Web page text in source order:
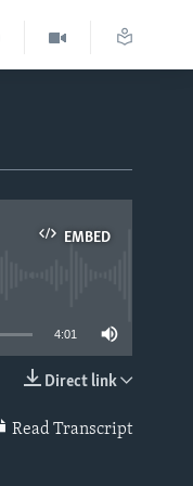
EMBED
4:01
Direct link
Read Transcript